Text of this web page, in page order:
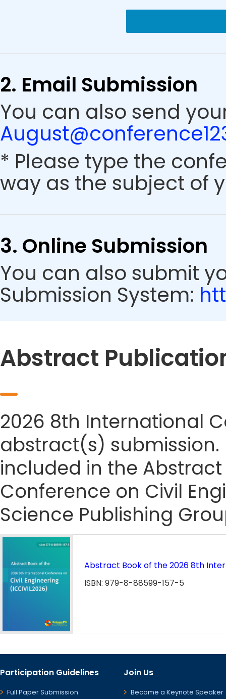
2. Email Submission
You can also send
* Please type the
way as the subject of
3. Online Submission
You can also submit
Submission System:
Abstract
2026 8th International
abstract(s)
included in the
Conference on Civil
Science Publishing
Abstract Book of the 2026 8th
ISBN: 979-8-88599-157-5
Participation Guidelines
Full Paper Submission
Join Us
Become a Keynote Speaker